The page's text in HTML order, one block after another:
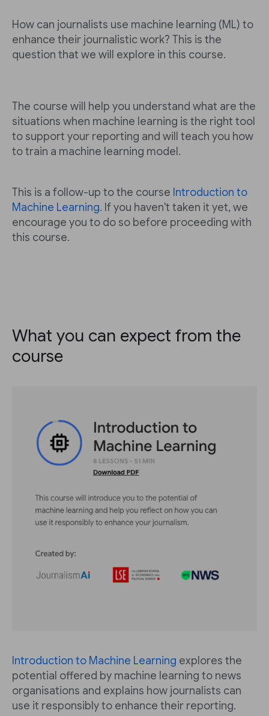
How can journalists use machine learning (ML) to
enhance their journalistic work? This is the
question that we will explore in this course.
The course will help you understand what are the
situations when machine learning is the right tool
to support your reporting and will teach you how
to train a machine learning model.
This is a follow-up to the course Introduction to
Machine Learning. If you haven't taken it yet, we
encourage you to do so before proceeding with
this course.
What you can expect from the
course
Introduction to Machine Learning explores the
potential offered by machine learning to news
organisations and explains how journalists can
use it responsibly to enhance their reporting.